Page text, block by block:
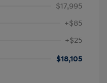
$17,995
+$85
+$25
$18,105